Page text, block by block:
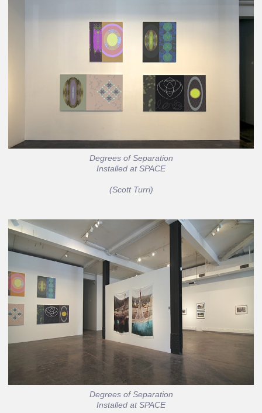
Degrees of Separation
Installed at SPACE
(Scott Turri)
Degrees of Separation
Installed at SPACE